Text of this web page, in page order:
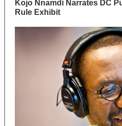
Kojo Nnamdi Narrates DC
Rule Exhibit